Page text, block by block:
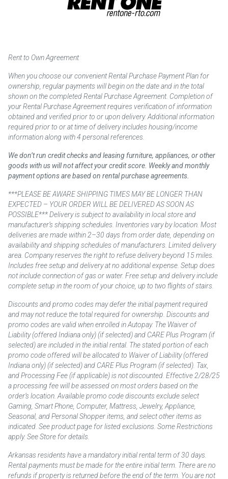
Rent to Own Agreement
When you choose our convenient Rental Purchase Payment Plan for
ownership, regular payments will begin on the date and in the total
shown on the completed Rental Purchase Agreement. Completion of
your Rental Purchase Agreement requires verification of information
obtained and verified prior to or upon delivery. Additional information
required prior to or at time of delivery includes housing/income
information along with 4 personal references.
We don’t run credit checks and leasing furniture, appliances, or other
goods with us will not affect your credit score. Weekly and monthly
payment options are based on rental purchase agreements.
***PLEASE BE AWARE SHIPPING TIMES MAY BE LONGER THAN
EXPECTED – YOUR ORDER WILL BE DELIVERED AS SOON AS
POSSIBLE*** Delivery is subject to availability in local store and
manufacturer’s shipping schedules. Inventories vary by location. Most
deliveries are made within 2–30 days from order date, depending on
availability and shipping schedules of manufacturers. Limited delivery
area. Company reserves the right to refuse delivery beyond 15 miles.
Includes free setup and delivery at no additional expense. Setup does
not include connection of gas or water. Free setup and delivery include
complete setup in the room of your choice, up to two flights of stairs.
Discounts and promo codes may defer the initial payment required
and may not reduce the total required for ownership. Discounts and
promo codes are valid when enrolled in Autopay. The Waiver of
Liability (offered Indiana only) (if selected) and CARE Plus Program (if
selected) are included in the initial rental. The stated portion of each
promo code offered will be allocated to Waiver of Liability (offered
Indiana only) (if selected) and CARE Plus Program (if selected). Tax,
and Processing Fee (if applicable) is not discounted. Effective 2/28/25
a processing fee will be assessed on most orders based on the
order’s location. Available promo code discounts exclude select
Gaming, Smart Phone, Computer, Mattress, Jewelry, Appliance,
Seasonal, and Personal Shopper items, and select other items as
indicated. See product page for listed exclusions. Some Restrictions
apply. See Store for details.
Arkansas residents have a mandatory initial rental term of 30 days.
Rental payments must be made for the entire initial term. There are no
refunds if property is returned before the end of the term. You are not